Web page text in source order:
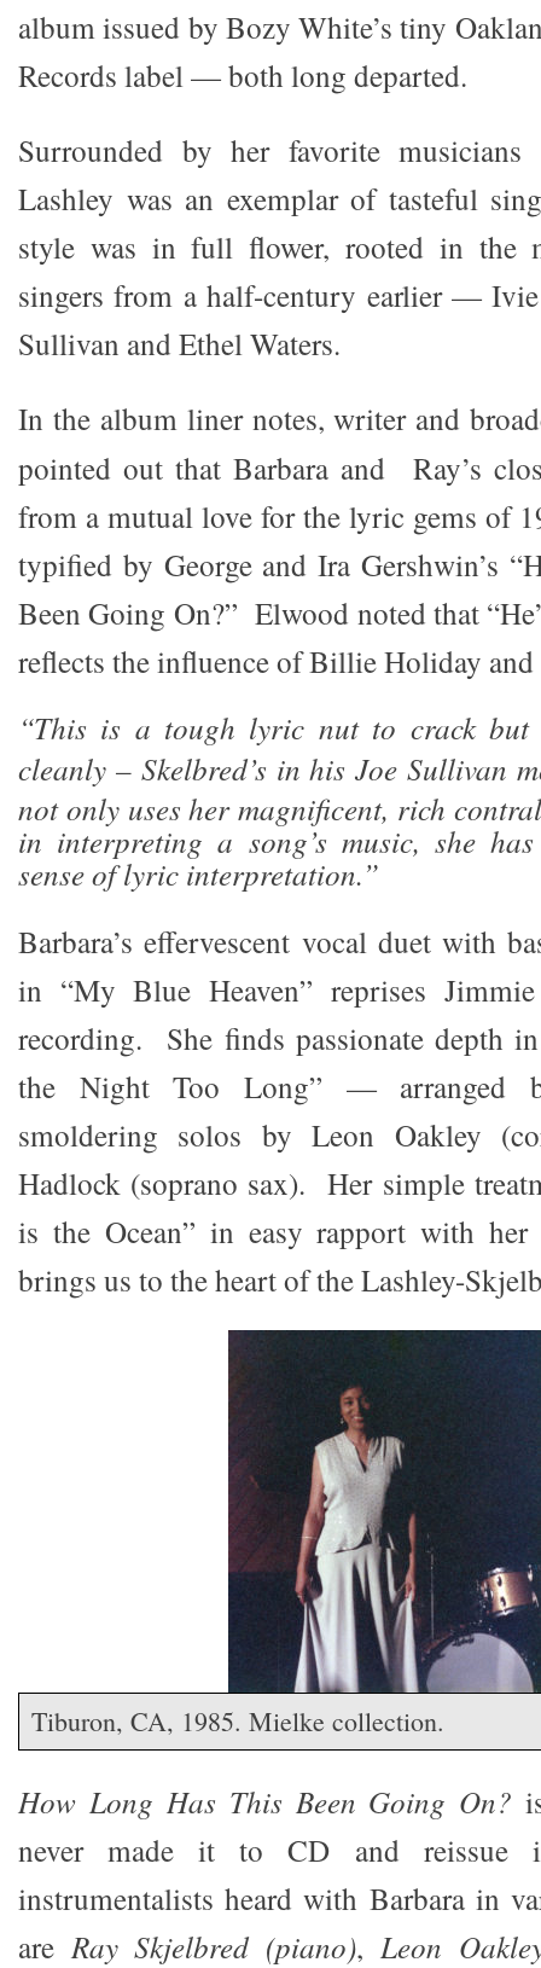
album issued by Bozy White’s tiny
Records label — both long departed.
Surrounded by her favorite
Lashley was an exemplar of tasteful
style was in full flower, rooted in the
singers from a half-century earlier —
Sullivan and Ethel Waters.
In the album liner notes, writer and
pointed out that Barbara and Ray’s
from a mutual love for the lyric gems of
typified by George and Ira Gershwin’s
Been Going On?” Elwood noted that
reflects the influence of Billie Holiday
“This is a tough lyric nut to crack but
cleanly – Skelbred’s in his Joe Sullivan
not only uses her magnificent, rich
in interpreting a song’s music, she
sense of lyric interpretation.”
Barbara’s effervescent vocal duet with
in “My Blue Heaven” reprises Jimmie
recording. She finds passionate depth
the Night Too Long” — arranged
smoldering solos by Leon Oakley
Hadlock (soprano sax). Her simple
is the Ocean” in easy rapport with her
brings us to the heart of the Lashley-
Tiburon, CA, 1985. Mielke collection.
How Long Has This Been Going On?
never made it to CD and
instrumentalists heard with Barbara in
areRay Skjelbred (piano), Leon